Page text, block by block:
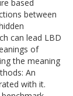
based
between
can lead LBD
of
the meaning
An
with it.